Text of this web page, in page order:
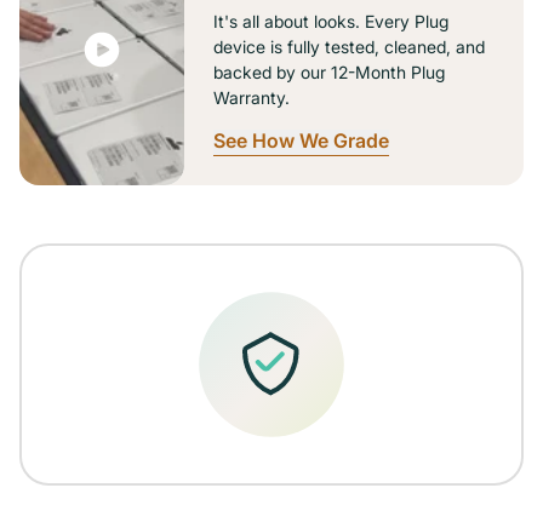
It's all about looks. Every Plug
device is fully tested, cleaned, and
backed by our 12-Month Plug
Warranty.
See How We Grade